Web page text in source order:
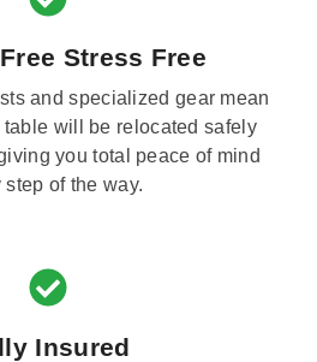
Stress Free
and specialized gear mean
will be relocated safely
you total peace of mind
step of the way.
Insured